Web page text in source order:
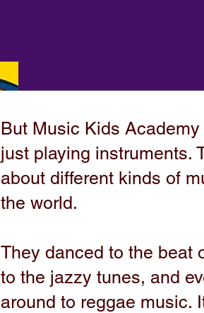
But Music Kids
just playing instruments.
about different kinds of
the world.
They danced to the beat
to the jazzy tunes, and
around to reggae music.